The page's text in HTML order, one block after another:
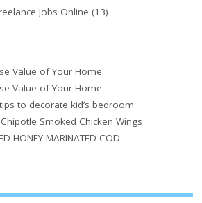
Jobs Online (13)
Value of Your Home
Value of Your Home
to decorate kid’s bedroom
Chipotle Smoked Chicken Wings
HONEY MARINATED COD